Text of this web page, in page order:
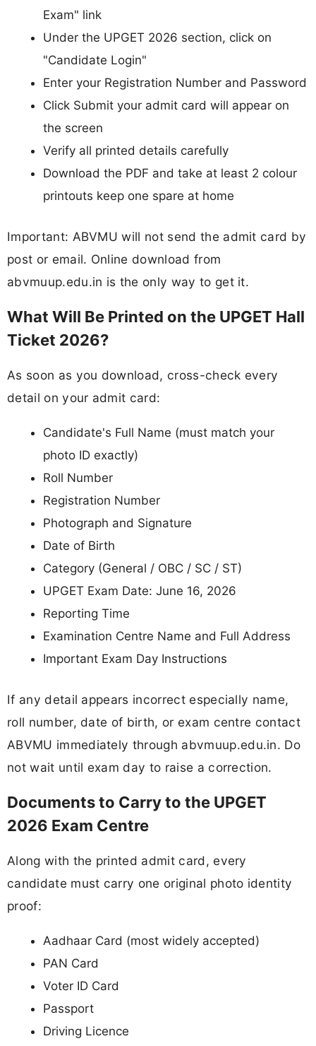
Exam" link
Under the UPGET 2026 section, click on
"Candidate Login"
Enter your Registration Number and Password
Click Submit your admit card will appear on
the screen
Verify all printed details carefully
Download the PDF and take at least 2 colour
printouts keep one spare at home
Important: ABVMU will not send the admit card by
post or email. Online download from
abvmuup.edu.in is the only way to get it.
What Will Be Printed on the UPGET Hall
Ticket 2026?
As soon as you download, cross-check every
detail on your admit card:
Candidate's Full Name (must match your
photo ID exactly)
Roll Number
Registration Number
Photograph and Signature
Date of Birth
Category (General / OBC / SC / ST)
UPGET Exam Date: June 16, 2026
Reporting Time
Examination Centre Name and Full Address
Important Exam Day Instructions
If any detail appears incorrect especially name,
roll number, date of birth, or exam centre contact
ABVMU immediately through abvmuup.edu.in. Do
not wait until exam day to raise a correction.
Documents to Carry to the UPGET
2026 Exam Centre
Along with the printed admit card, every
candidate must carry one original photo identity
proof:
Aadhaar Card (most widely accepted)
PAN Card
Voter ID Card
Passport
Driving Licence